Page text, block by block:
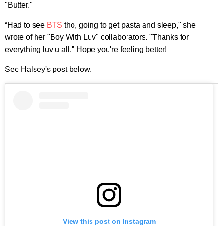
"Butter."
“Had to see BTS tho, going to get pasta and sleep," she
wrote of her "Boy With Luv" collaborators. "Thanks for
everything luv u all." Hope you're feeling better!
See Halsey's post below.
View this post on Instagram